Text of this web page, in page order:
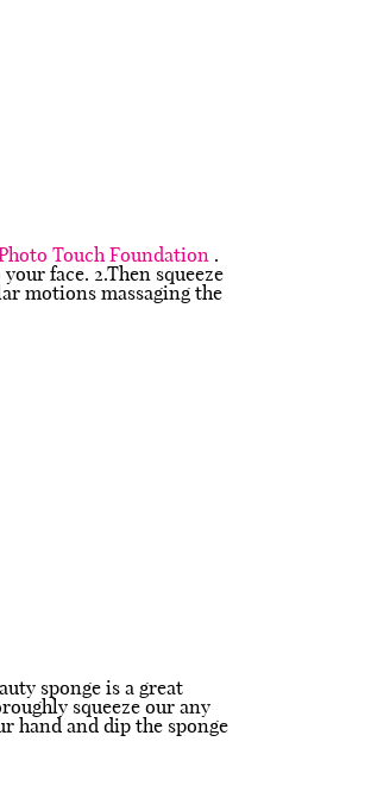
Touch Foundation .
face. 2.Then squeeze
motions massaging the
sponge is a great
squeeze our any
hand and dip the sponge